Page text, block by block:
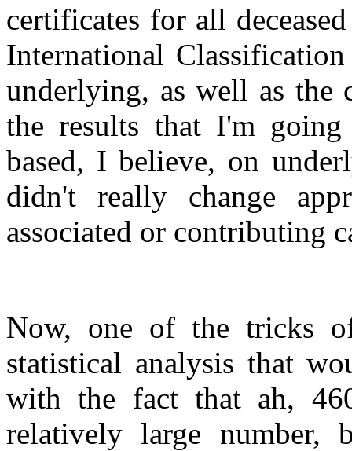
certificates for all
International
underlying, as well as the
the results that I'm
based, I believe, on
didn't really change
associated or contributing
Now, one of the tricks
statistical analysis that
with the fact that ah,
relatively large number,